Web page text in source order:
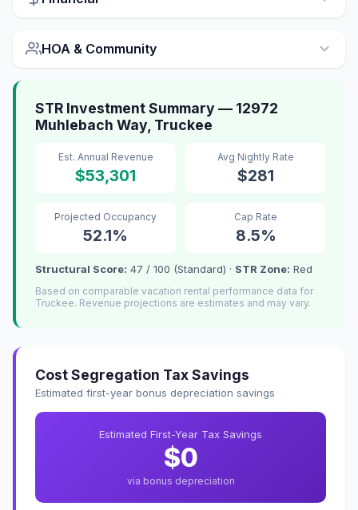
HOA & Community
STR Investment Summary — 12972
Muhlebach Way, Truckee
Est. Annual Revenue
$53,301
Avg Nightly Rate
$281
Projected Occupancy
52.1%
Cap Rate
8.5%
Structural Score: 47 / 100 (Standard) · STR Zone: Red
Based on comparable vacation rental performance data for
Truckee. Revenue projections are estimates and may vary.
Cost Segregation Tax Savings
Estimated first-year bonus depreciation savings
Estimated First-Year Tax Savings
$0
via bonus depreciation